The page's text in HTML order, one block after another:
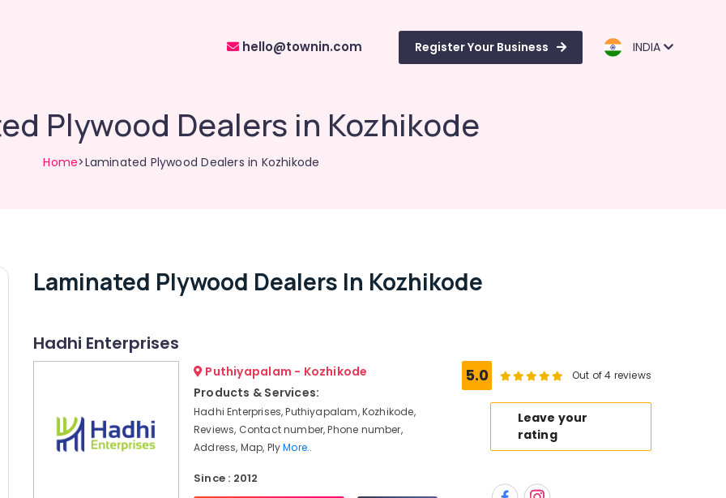
hello@townin.com Register Your Business INDIA
Plywood Dealers in Kozhikode
Home>Laminated Plywood Dealers in Kozhikode
Laminated Plywood Dealers In Kozhikode
Hadhi Enterprises
Puthiyapalam - Kozhikode
Products & Services:
Hadhi Enterprises, Puthiyapalam, Kozhikode,
Reviews, Contact number, Phone number,
Address, Map, PlyMore..
Since : 2012
5.0 Out of 4 reviews
Leave your
rating